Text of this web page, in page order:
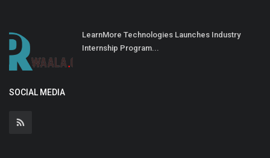
LearnMore Technologies Launches Industry
Internship Program...
SOCIAL MEDIA